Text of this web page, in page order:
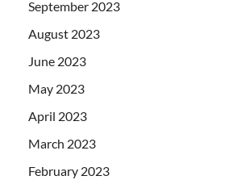
September 2023
August 2023
June 2023
May 2023
April 2023
March 2023
February 2023